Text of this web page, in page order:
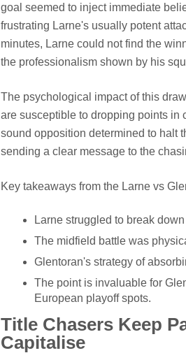
goal seemed to inject immediate
frustrating Larne's usually potent
minutes, Larne could not find the
the professionalism shown by his
The psychological impact of this
are susceptible to dropping points
sound opposition determined to halt
sending a clear message to the
Key takeaways from the Larne vs
Larne struggled to break
The midfield battle was
Glentoran's strategy of
The point is invaluable for
European playoff spots.
Title Chasers Keep
Capitalise